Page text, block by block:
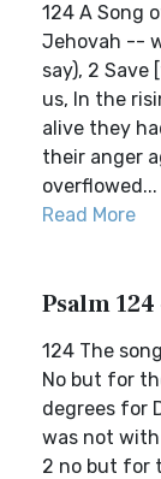
124 A Song
Jehovah --
say), 2
us, In the
alive they
their anger
overflowed...
Read More
Psalm
124 The
No but for
degrees for
was not
2 no but for